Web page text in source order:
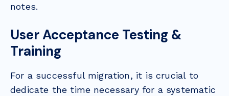
notes.
User Acceptance Testing &
Training
For a successful migration, it is crucial to
dedicate the time necessary for a systematic